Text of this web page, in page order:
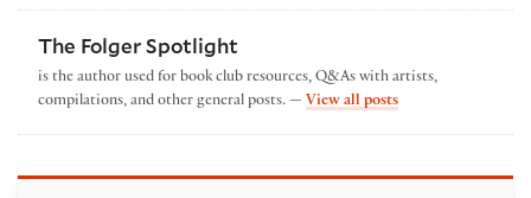
The Folger Spotlight
is the author used for book club resources, Q&As with artists,
compilations, and other general posts. — View all postsby The Folger